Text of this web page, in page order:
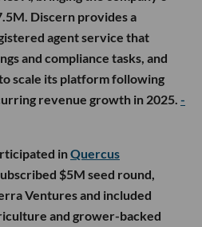
Discern provides a
agent service that
and compliance tasks, and
scale its platform following
revenue growth in 2025. -
inQuercus
$5M seed round,
Ventures and included
and grower-backed